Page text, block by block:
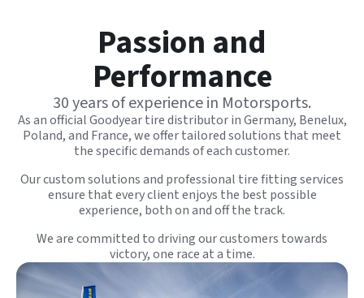
Passion and
Performance
30 years of experience in Motorsports.
As an official Goodyear tire distributor in Germany, Benelux,
Poland, and France, we offer tailored solutions that meet
the specific demands of eachcustomer.
Our custom solutions and professional tire fitting services
ensure that every client enjoys the best possible
experience, both on and off the track.
We are committed to driving our customers towards
victory, one race at a time.